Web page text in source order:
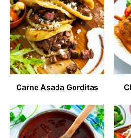
Carne Asada Gorditas